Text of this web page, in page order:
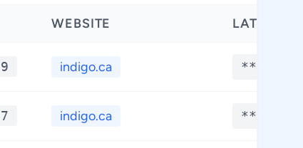
WEBSITE LATITUDE
indigo.ca **.****
indigo.ca **.****